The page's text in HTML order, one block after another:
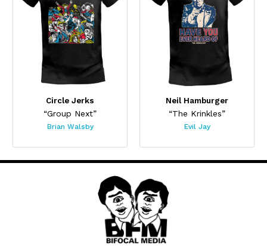
Circle Jerks
“Group Next”
Brian Walsby
Neil Hamburger
“The Krinkles”
Evil Jay